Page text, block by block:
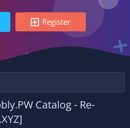
Register
Catalog - Re-